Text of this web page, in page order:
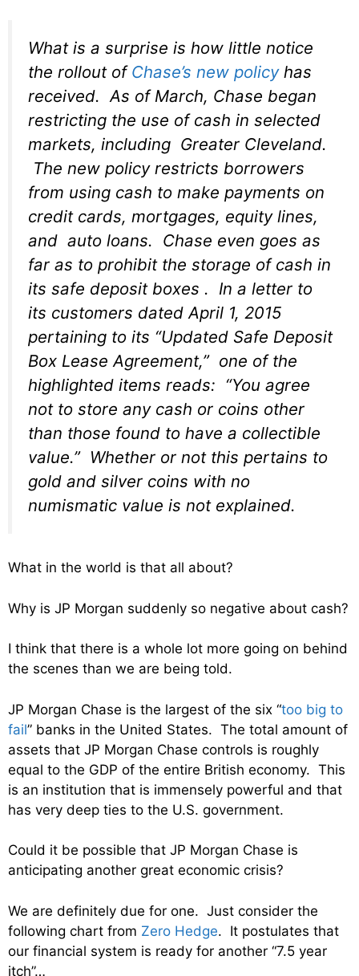
What is a surprise is how little notice
the rollout of Chase’s new policyhas
received. As of March, Chase began
restricting the use of cash in selected
markets, including Greater Cleveland.
The new policy restricts borrowers
from using cash to make payments on
credit cards, mortgages, equity lines,
and auto loans. Chase even goes as
far as to prohibit the storage of cash in
its safe deposit boxes . In a letter to
its customers dated April 1, 2015
pertaining to its “Updated Safe Deposit
Box Lease Agreement,” one of the
highlighted items reads: “You agree
not to store any cash or coins other
than those found to have a collectible
value.” Whether or not this pertains to
gold and silver coins with no
numismatic value is not explained.
What in the world is that all about?
Why is JP Morgan suddenly so negative about cash?
I think that there is a whole lot more going on behind
the scenes than we are being told.
JP Morgan Chase is the largest of the six “too big to
fail” banks in the United States. The total amount of
assets that JP Morgan Chase controls is roughly
equal to the GDP of the entire British economy. This
is an institution that is immensely powerful and that
has very deep ties to the U.S. government.
Could it be possible that JP Morgan Chase is
anticipating another great economic crisis?
We are definitely due for one. Just consider the
following chart from Zero Hedge. It postulates that
our financial system is ready for another “7.5 year
itch”…